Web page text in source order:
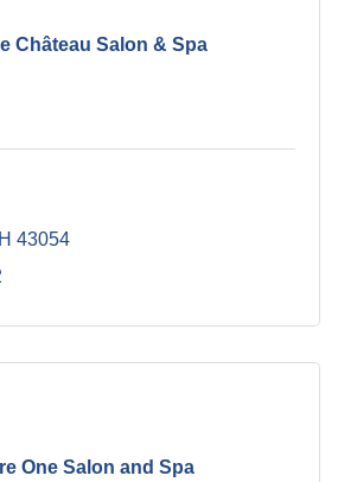
Château Salon & Spa
43054
One Salon and Spa